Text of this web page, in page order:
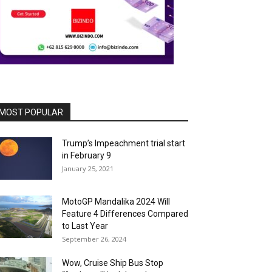
POPULAR
Trump’s Impeachment trial start
in February 9
January 25, 2021
MotoGP Mandalika 2024 Will
Feature 4 Differences Compared
to Last Year
September 26, 2024
Wow, Cruise Ship Bus Stop